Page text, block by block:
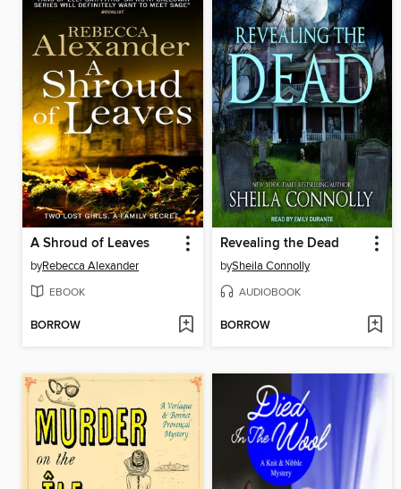
A Shroud of Leaves
byRebecca Alexander
EBOOK
BORROW
Revealing the Dead
bySheila Connolly
AUDIOBOOK
BORROW